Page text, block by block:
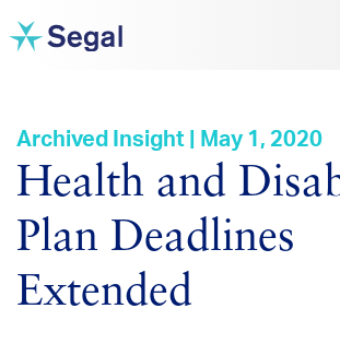
Archived Insight | May 1, 2020
Health and
Plan Deadlines
Extended